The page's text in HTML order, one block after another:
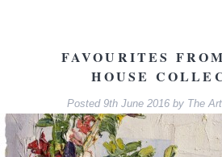
FAVOURITES
HOUSE
Posted 9th June 2016 by The